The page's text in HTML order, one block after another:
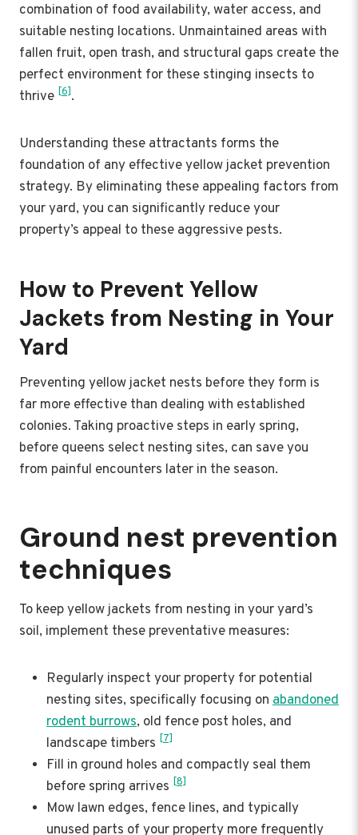
combination of food availability, water access, and
suitable nesting locations. Unmaintained areas with
fallen fruit, open trash, and structural gaps create the
perfect environment for these stinging insects to
thrive [6].
Understanding these attractants forms the
foundation of any effective yellow jacket prevention
strategy. By eliminating these appealing factors from
your yard, you can significantly reduce your
property’s appeal to these aggressive pests.
How to Prevent Yellow
Jackets from Nesting in Your
Yard
Preventing yellow jacket nests before they form is
far more effective than dealing with established
colonies. Taking proactive steps in early spring,
before queens select nesting sites, can save you
from painful encounters later in the season.
Ground nest prevention
techniques
To keep yellow jackets from nesting in your yard’s
soil, implement these preventative measures:
Regularly inspect your property for potential
nesting sites, specifically focusing on abandoned
rodent burrows, old fence post holes, and
landscape timbers [7]
Fill in ground holes and compactly seal them
before spring arrives [8]
Mow lawn edges, fence lines, and typically
unused parts of your property more frequently